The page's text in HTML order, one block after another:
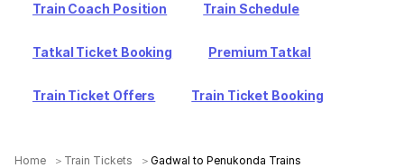
Train Coach Position Train Schedule
Tatkal Ticket Booking Premium Tatkal
Train Ticket Offers Train Ticket Booking
Home Train Tickets Gadwal to Penukonda Trains